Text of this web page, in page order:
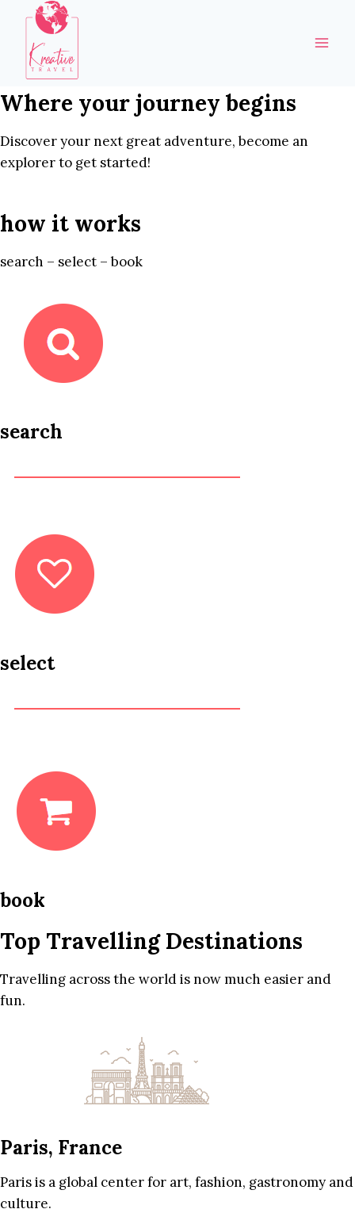
content
Where your journey begins
Discover your next great adventure, become an
explorer to get started!
how it works
search – select – book
search
select
book
Top Travelling Destinations
Travelling across the world is now much easier and
fun.
Paris, France
Paris is a global center for art, fashion, gastronomy and
culture.